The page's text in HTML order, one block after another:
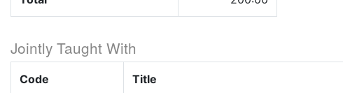
Jointly Taught With
Code Title